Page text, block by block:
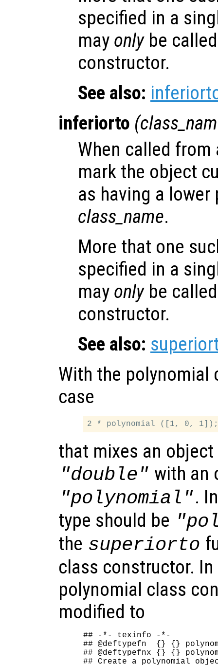
specified in a
may onlybe
constructor.
See also:
inferiorto (
When called
mark the object
as having a
class_name.
More that one
specified in a
may onlybe
constructor.
See also:
With the polynomial
case
that mixes an
"double" with an
"polynomial".
type should be
the superiorto
class constructor.
polynomial class
modified to
## -*- texinfo -*-
## @deftypefn  {} {}
## @deftypefnx {} {}
## Create a polynomial